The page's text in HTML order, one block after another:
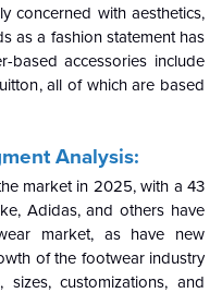
concerned with aesthetics,
as a fashion statement has
based accessories include
all of which are based
Analysis:
market in 2025, with a 43
Adidas, and others have
market, as have new
of the footwear industry
customizations, and